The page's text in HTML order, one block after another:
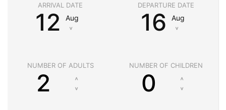
ARRIVAL DATE
12 Aug
˅
DEPARTURE DATE
16 Aug
˅
NUMBER OF ADULTS NUMBER OF CHILDREN